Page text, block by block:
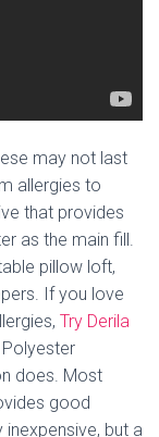
may not last
allergies to
that provides
as the main fill.
pillow loft,
If you love
Try Derila
does. Most
good
but a